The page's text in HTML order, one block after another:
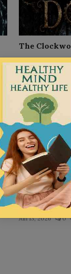
The
Jun 22, 2026 0
Rich Dad
The Two
Jun 13, 2026 0